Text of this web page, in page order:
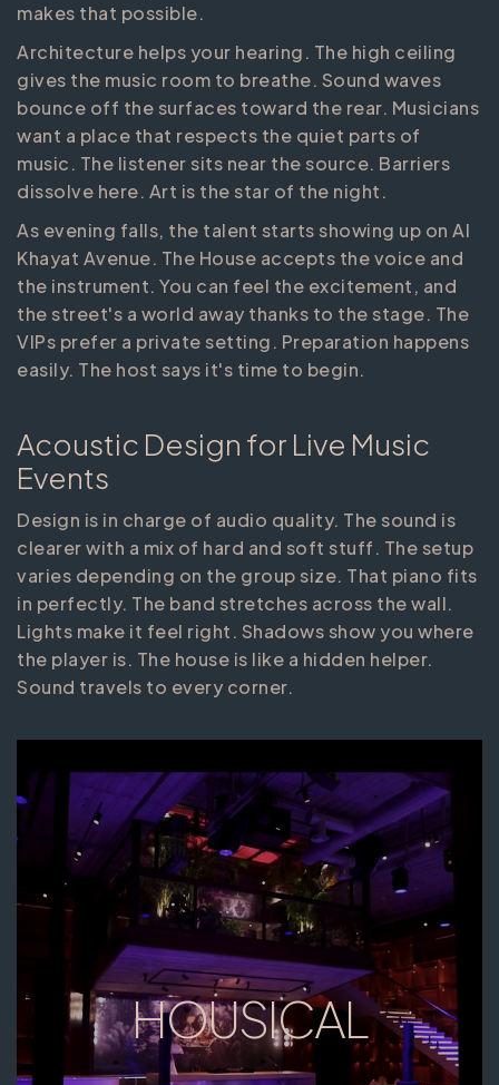
makes that possible.
Architecture helps your hearing. The high ceiling
gives the music room to breathe. Sound waves
bounce off the surfaces toward the rear. Musicians
want a place that respects the quiet parts of
music. The listener sits near the source. Barriers
dissolve here. Art is the star of the night.
As evening falls, the talent starts showing up on Al
Khayat Avenue. The House accepts the voice and
the instrument. You can feel the excitement, and
the street's a world away thanks to the stage. The
VIPs prefer a private setting. Preparation happens
easily. The host says it's time to begin.
Acoustic Design for Live Music
Events
Design is in charge of audio quality. The sound is
clearer with a mix of hard and soft stuff. The setup
varies depending on the group size. That piano fits
in perfectly. The band stretches across the wall.
Lights make it feel right. Shadows show you where
the player is. The house is like a hidden helper.
Sound travels to every corner.
HOUSICAL